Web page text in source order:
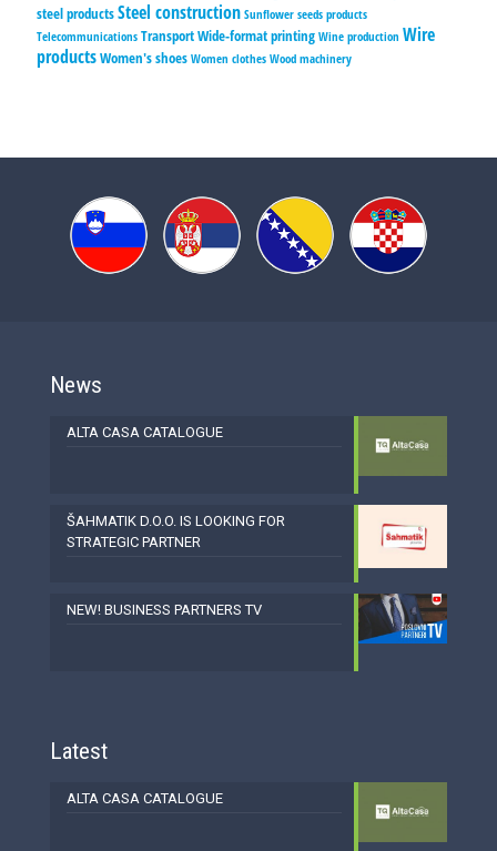
steel productsSteel construction Sunflower seeds products
Telecommunications TransportWide-format printing Wine production Wire
productsWomen's shoes Women clothes Wood machinery
News
ALTA CASA CATALOGUE
ŠAHMATIK D.O.O. IS LOOKING FOR
STRATEGIC PARTNER
NEW! BUSINESS PARTNERS TV
Latest
ALTA CASA CATALOGUE